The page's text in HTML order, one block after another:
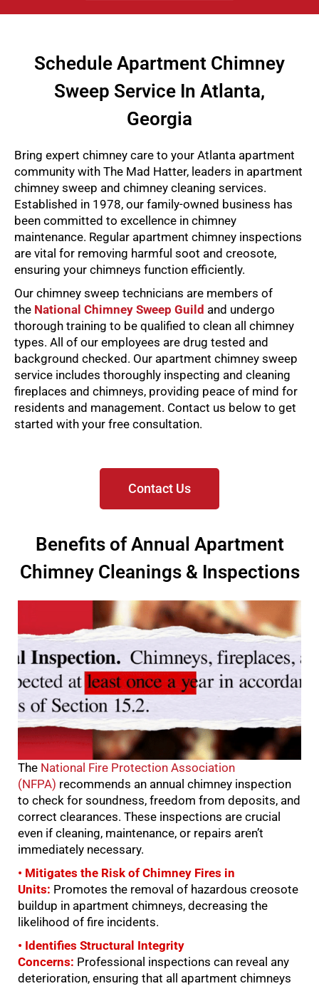
Schedule Apartment Chimney
Sweep Service In Atlanta,
Georgia
Bring expert chimney care to your Atlanta apartment
community with The Mad Hatter, leaders in apartment
chimney sweep and chimney cleaning services.
Established in 1978, our family-owned business has
been committed to excellence in chimney
maintenance. Regular apartment chimney inspections
are vital for removing harmful soot and creosote,
ensuring your chimneys function efficiently.
Our chimney sweep technicians are members of
the National Chimney Sweep Guild and undergo
thorough training to be qualified to clean all chimney
types. All of our employees are drug tested and
background checked. Our apartment chimney sweep
service includes thoroughly inspecting and cleaning
fireplaces and chimneys, providing peace of mind for
residents and management. Contact us below to get
started with your free consultation.
Contact Us
Benefits of Annual Apartment
Chimney Cleanings & Inspections
The National Fire Protection Association
(NFPA) recommends an annual chimney inspection
to check for soundness, freedom from deposits, and
correct clearances. These inspections are crucial
even if cleaning, maintenance, or repairs aren’t
immediately necessary.
• Mitigates the Risk of Chimney Fires in
Units: Promotes the removal of hazardous creosote
buildup in apartment chimneys, decreasing the
likelihood of fire incidents.
• Identifies Structural Integrity
Concerns: Professional inspections can reveal any
deterioration, ensuring that all apartment chimneys